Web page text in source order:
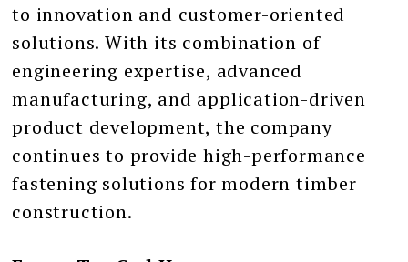
to innovation and customer-oriented
solutions. With its combination of
engineering expertise, advanced
manufacturing, and application-driven
product development, the company
continues to provide high-performance
fastening solutions for modern timber
construction.